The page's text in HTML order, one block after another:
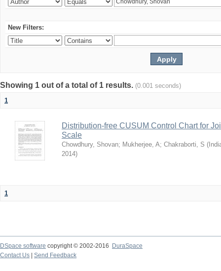
New Filters:
Showing 1 out of a total of 1 results. (0.001 seconds)
1
Distribution-free CUSUM Control Chart for
Scale
Chowdhury, Shovan; Mukherjee, A; Chakraborti, S (
2014)
1
DSpace software copyright © 2002-2016
DuraSpace
Contact Us
Send Feedback